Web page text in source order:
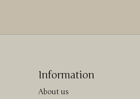
Information
About us